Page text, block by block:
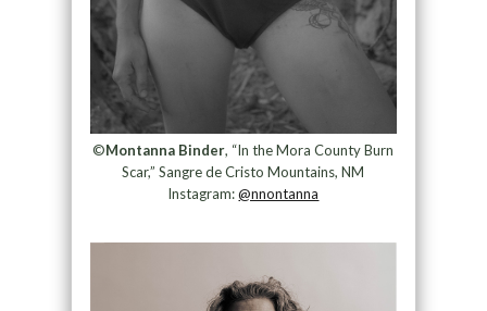
©Montanna Binder, “In the Mora County Burn
Scar,” Sangre de Cristo Mountains, NM
Instagram:@nnontanna